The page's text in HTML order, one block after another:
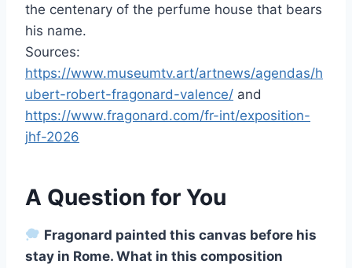
the centenary of the perfume house that bears
his name.
Sources:
https://www.museumtv.art/artnews/agendas/h
ubert-robert-fragonard-valence/ and
https://www.fragonard.com/fr-int/exposition-
jhf-2026
A Question for You
Fragonard painted this canvas before his
stay in Rome. What in this composition